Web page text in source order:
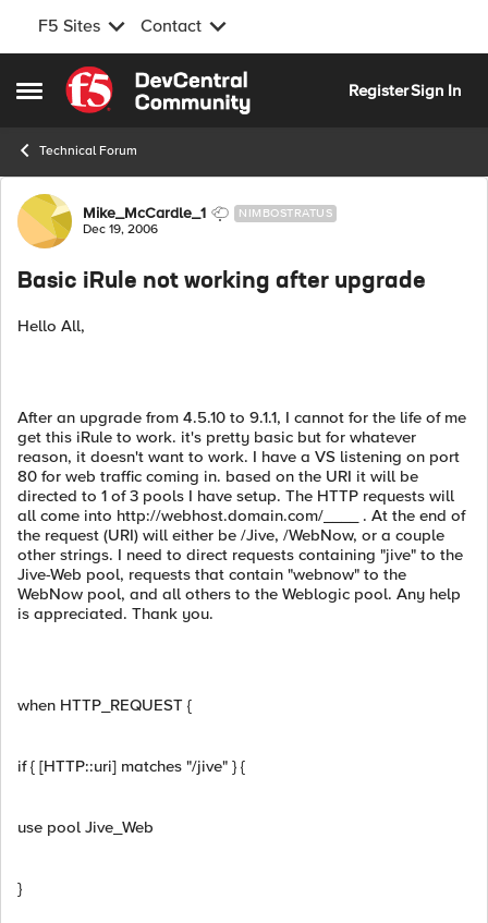
F5 Sites Contact
Open Side Menu
Skip to content
RegisterSign In
Technical Forum
Forum Discussion
Mike_McCardle_1 NIMBOSTRATUS
Dec 19, 2006
Basic iRule not working after upgrade
Hello All,
After an upgrade from 4.5.10 to 9.1.1, I cannot for the life of me
get this iRule to work. it's pretty basic but for whatever
reason, it doesn't want to work. I have a VS listening on port
80 for web traffic coming in. based on the URI it will be
directed to 1 of 3 pools I have setup. The HTTP requests will
all come into http://webhost.domain.com/____ . At the end of
the request (URI) will either be /Jive, /WebNow, or a couple
other strings. I need to direct requests containing "jive" to the
Jive-Web pool, requests that contain "webnow" to the
WebNow pool, and all others to the Weblogic pool. Any help
is appreciated. Thank you.
when HTTP_REQUEST {
if { [HTTP::uri] matches "/jive" } {
use pool Jive_Web
}